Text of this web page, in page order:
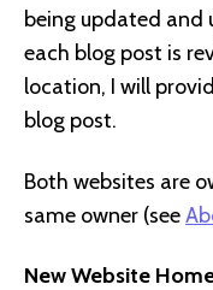
being updated and
each blog post is
location, I will
blog post.
Both websites are
same owner (see
New Website